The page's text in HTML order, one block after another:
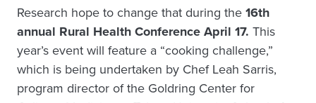
Research hope to change that during the16th
annual Rural Health Conference April 17. This
year’s event will feature a “cooking challenge,”
which is being undertaken by Chef Leah Sarris,
program director of the Goldring Center for